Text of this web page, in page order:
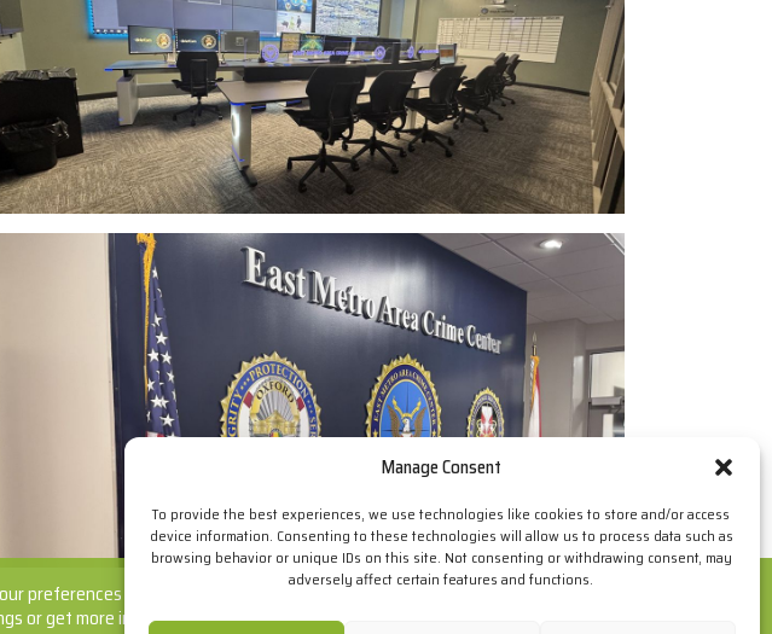
Manage Consent
To provide the best experiences, we use technologies like cookies to store and/or access
device information. Consenting to these technologies will allow us to process data such as
browsing behavior or unique IDs on this site. Not consenting or withdrawing consent, may
adversely affect certain features and functions.
by analyzing your browsing habits. If you go on surfing, we will consider you
or get more informationhere.